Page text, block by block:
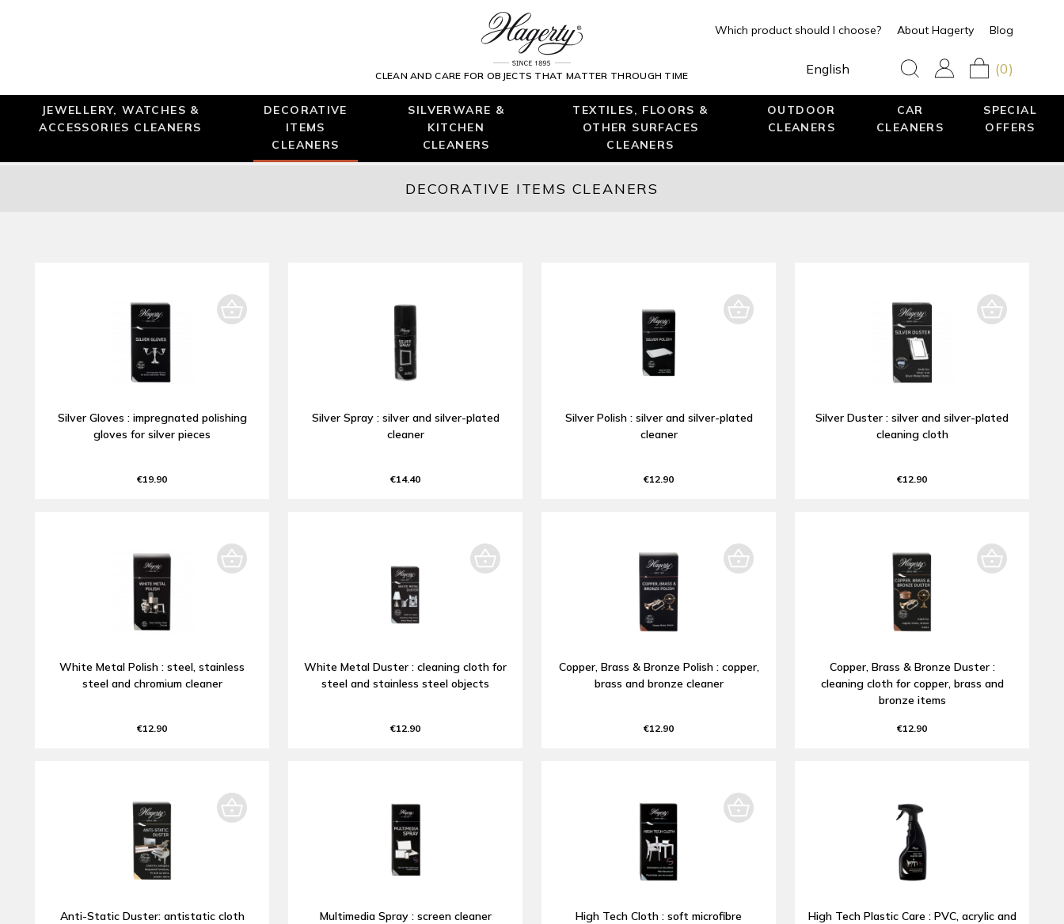
CLEAN AND CARE FOR OBJECTS THAT MATTER THROUGH TIME
Which product should I choose? About Hagerty Blog
English (0)
JEWELLERY, WATCHES &
ACCESSORIES CLEANERS
DECORATIVE
ITEMS
CLEANERS
SILVERWARE &
KITCHEN
CLEANERS
TEXTILES, FLOORS &
OTHER SURFACES
CLEANERS
OUTDOOR
CLEANERS
CAR
CLEANERS
SPECIAL
OFFERS
DECORATIVE ITEMS CLEANERS
Silver Gloves : impregnated polishing
gloves for silver pieces
€19.90
Silver Spray : silver and silver-plated
cleaner
€14.40
Silver Polish : silver and silver-plated
cleaner
€12.90
Silver Duster : silver and silver-plated
cleaning cloth
€12.90
White Metal Polish : steel, stainless
steel and chromium cleaner
€12.90
White Metal Duster : cleaning cloth for
steel and stainless steel objects
€12.90
Copper, Brass & Bronze Polish : copper,
brass and bronze cleaner
€12.90
Copper, Brass & Bronze Duster :
cleaning cloth for copper, brass and
bronze items
€12.90
Anti-Static Duster: antistatic cloth Multimedia Spray : screen cleaner
High Tech Cloth : soft microfibre
High Tech Plastic Care : PVC, acrylic and